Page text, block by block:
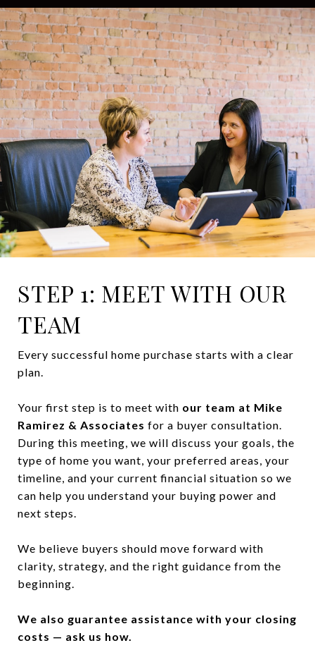
STEP 1: MEET WITH OUR
TEAM
Every successful home purchase starts with a clear
plan.
Your first step is to meet with our team at Mike
Ramirez & Associates for a buyer consultation.
During this meeting, we will discuss your goals, the
type of home you want, your preferred areas, your
timeline, and your current financial situation so we
can help you understand your buying power and
next steps.
We believe buyers should move forward with
clarity, strategy, and the right guidance from the
beginning.
We also guarantee assistance with your closing
costs — ask us how.